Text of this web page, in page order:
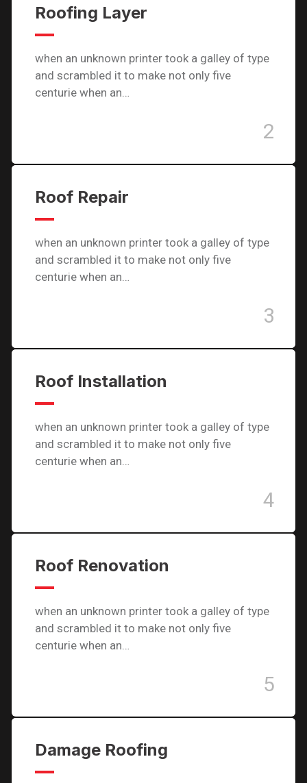
Roofing Layer
when an unknown printer took a galley of type
and scrambled it to make not only five
centurie when an…
2
Roof Repair
when an unknown printer took a galley of type
and scrambled it to make not only five
centurie when an…
3
Roof Installation
when an unknown printer took a galley of type
and scrambled it to make not only five
centurie when an…
4
Roof Renovation
when an unknown printer took a galley of type
and scrambled it to make not only five
centurie when an…
5
Damage Roofing